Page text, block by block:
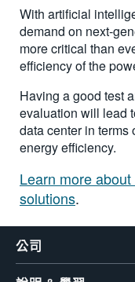
With artificial
demand on next-
more critical than
efficiency of the
Having a good test
evaluation will lead
data center in terms
energy efficiency.
Learn more
solutions.
公司